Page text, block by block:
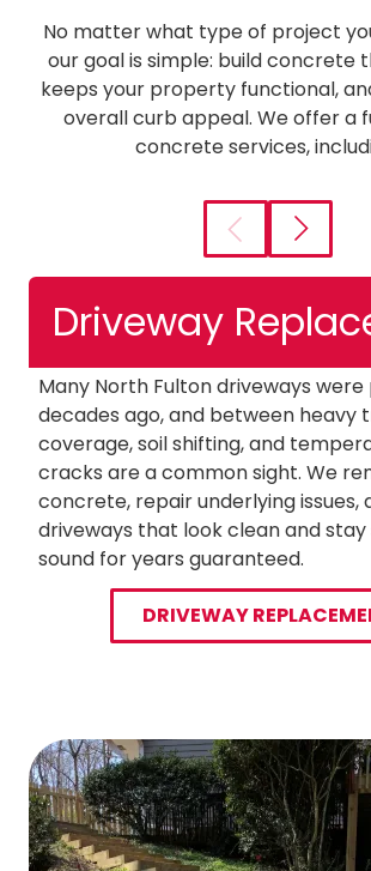
No matter what type of project
our goal is simple: build concrete
keeps your property functional,
overall curb appeal. We offer a
concrete services,
Driveway
Many North Fulton driveways
decades ago, and between heavy
coverage, soil shifting, and
cracks are a common sight. We
concrete, repair underlying issues,
driveways that look clean and
sound for years guaranteed.
DRIVEWAY